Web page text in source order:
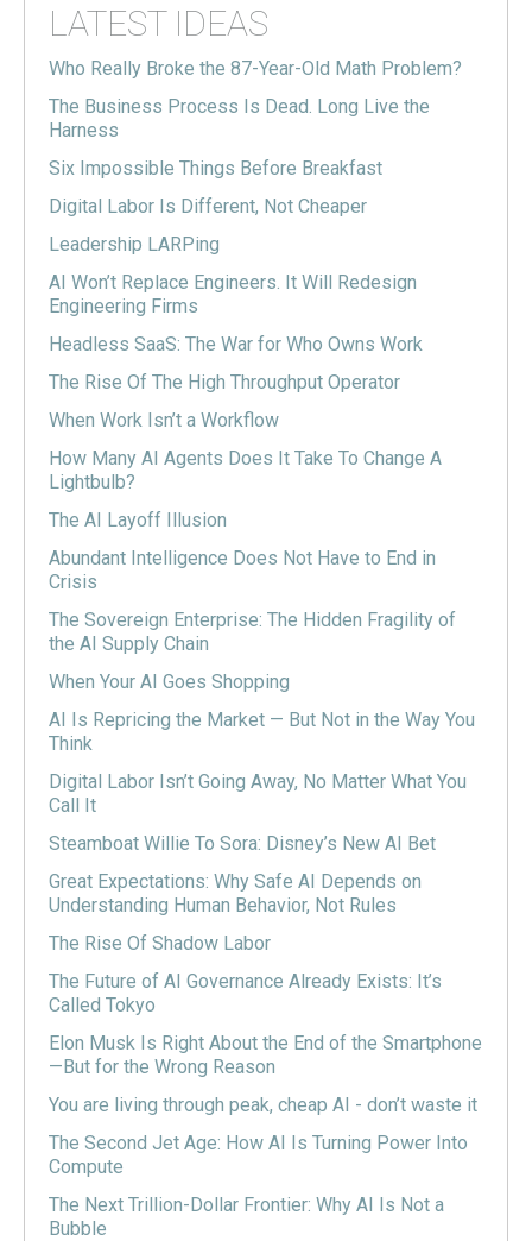
LATEST IDEAS
Who Really Broke the 87-Year-Old Math Problem?
The Business Process Is Dead. Long Live the
Harness
Six Impossible Things Before Breakfast
Digital Labor Is Different, Not Cheaper
Leadership LARPing
AI Won’t Replace Engineers. It Will Redesign
Engineering Firms
Headless SaaS: The War for Who Owns Work
The Rise Of The High Throughput Operator
When Work Isn’t a Workflow
How Many AI Agents Does It Take To Change A
Lightbulb?
The AI Layoff Illusion
Abundant Intelligence Does Not Have to End in
Crisis
The Sovereign Enterprise: The Hidden Fragility of
the AI Supply Chain
When Your AI Goes Shopping
AI Is Repricing the Market — But Not in the Way You
Think
Digital Labor Isn’t Going Away, No Matter What You
Call It
Steamboat Willie To Sora: Disney’s New AI Bet
Great Expectations: Why Safe AI Depends on
Understanding Human Behavior, Not Rules
The Rise Of Shadow Labor
The Future of AI Governance Already Exists: It’s
Called Tokyo
Elon Musk Is Right About the End of the Smartphone
—But for the Wrong Reason
You are living through peak, cheap AI - don’t waste it
The Second Jet Age: How AI Is Turning Power Into
Compute
The Next Trillion-Dollar Frontier: Why AI Is Not a
Bubble